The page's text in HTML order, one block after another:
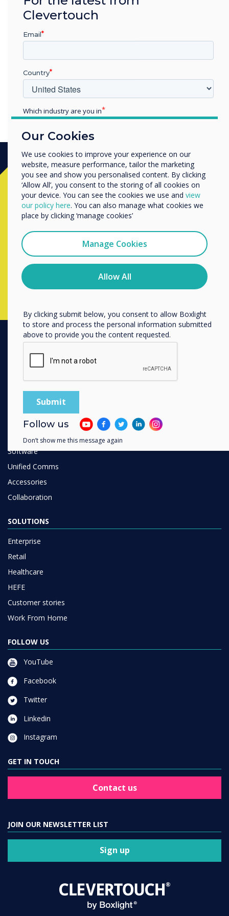
“
Video with Gareth
Middleton
Ready to buy?
Contact aClevertouch
completing the form below
PRODUCTS
Interactive Displays
Commercial Displays
Digital Signage
Room Booking
Software
Unified Comms
Accessories
Collaboration
SOLUTIONS
Enterprise
Retail
Healthcare
HEFE
Customer stories
Work From Home
FOLLOW US
YouTube
Facebook
Twitter
Linkedin
Instagram
GET IN TOUCH
Contact us
JOIN OUR NEWSLETTER LIST
Sign up
Our Cookies
We use cookies to improve your experience on our
website, measure performance, tailor the marketing
you see and show you personalised content. By clicking
‘Allow All’, you consent to the storing of all cookies on
your device. You can see the cookies we use and view
our policy here. You can also manage what cookies we
place by clicking ‘manage cookies’
Manage Cookies
Allow All
Clevertouch
Email
Country
Which industry are you in
Enterprise
Organisation Name
We would like to contact you about our products and
services by email, phone, or post.
I agree to receive communications from
You may unsubscribe from these communications at any
time. For more information on how to unsubscribe, our
privacy practices, and how we are committed to
protecting and respecting your privacy, please review our
By clicking submit below, you consent to allow Boxlight
to store and process the personal information submitted
above to provide you the content requested.
Follow us
Don’t show me this message again